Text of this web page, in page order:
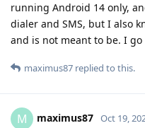
running Android 14 only,
dialer and SMS, but I also
and is not meant to be. I go
maximus87 replied to this.
M maximus87 Oct 19,